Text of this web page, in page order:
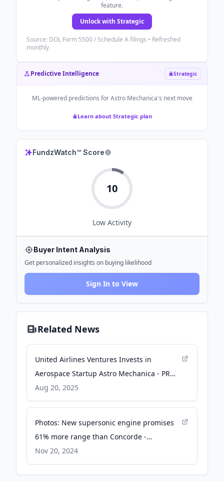
feature.
Unlock with Strategic
Source: DOL Form 5500 / Schedule A filings • Refreshed
monthly
Predictive Intelligence Strategic
ML-powered predictions forAstro Mechanica's next move
Learn about Strategic plan
FundzWatch™ Score
10
Low Activity
Buyer Intent Analysis
Get personalized insights on buying likelihood
Sign In to View
Related News
United Airlines Ventures Invests in
Aerospace Startup Astro Mechanica - PR
Newswire
Aug 20, 2025
Photos: New supersonic engine promises
61% more range than Concorde -
Interesting Engineering
Nov 20, 2024